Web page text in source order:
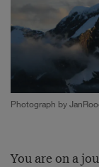
Photograph by
You are on a